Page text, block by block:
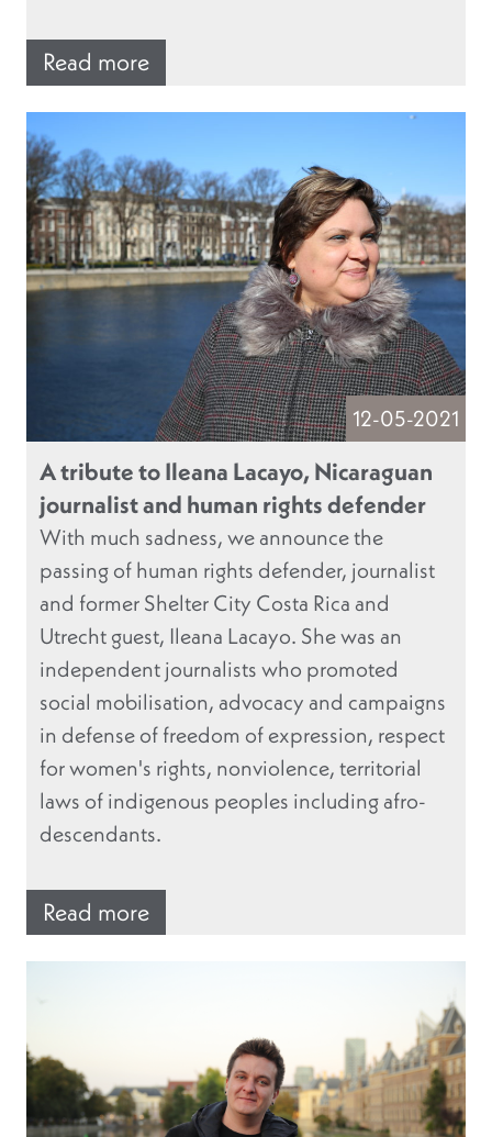
Read more
12-05-2021
A tribute to Ileana Lacayo, Nicaraguan
journalist and human rights defender
With much sadness, we announce the
passing of human rights defender, journalist
and former Shelter City Costa Rica and
Utrecht guest, Ileana Lacayo. She was an
independent journalists who promoted
social mobilisation, advocacy and campaigns
in defense of freedom of expression, respect
for women's rights, nonviolence, territorial
laws of indigenous peoples including afro-
descendants.
Read more